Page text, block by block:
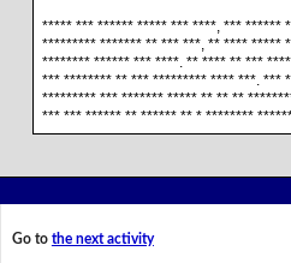
***** *** ****** ***** *** ****, *** ******
********* ******* ** *** ***, ** **** *****
******** ****** *** ****. ** **** ** ***
*** ******** ** *** ********* **** ***. ***
********* *** ******* ***** ** ** **
*** *** ****** ** ****** ** * ********
Go to the next activity